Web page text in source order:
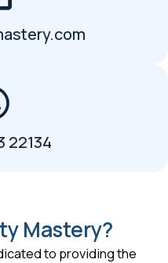
22134
Mastery?
to providing the